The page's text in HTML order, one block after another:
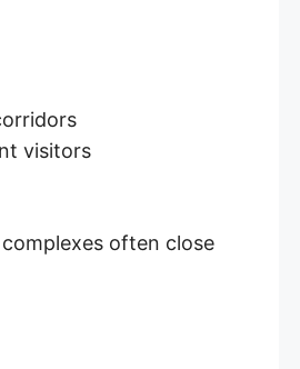
visitors
often close